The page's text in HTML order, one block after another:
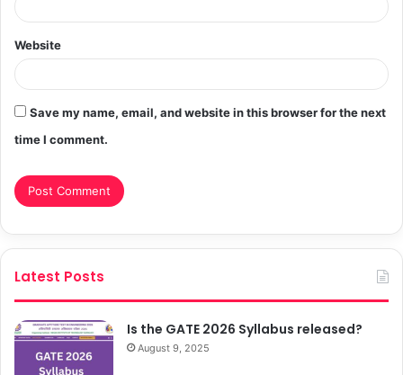
Website
Save my name, email, and website in this browser for the next
time I comment.
Latest Posts
Is the GATE 2026 Syllabus released?
August 9, 2025